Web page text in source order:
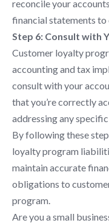
reconcile your
financial statements to
Step 6: Consult with
Customer loyalty
accounting and tax
consult with your
that you’re correctly
addressing any
By following these
loyalty program
maintain accurate
obligations to
program.
Are you a small